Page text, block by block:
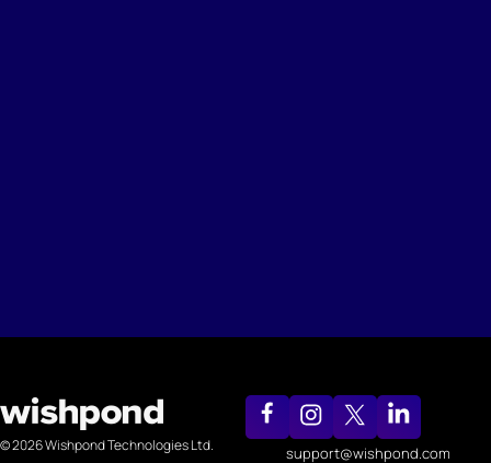
© 2026 Wishpond Technologies Ltd. support@wishpond.com